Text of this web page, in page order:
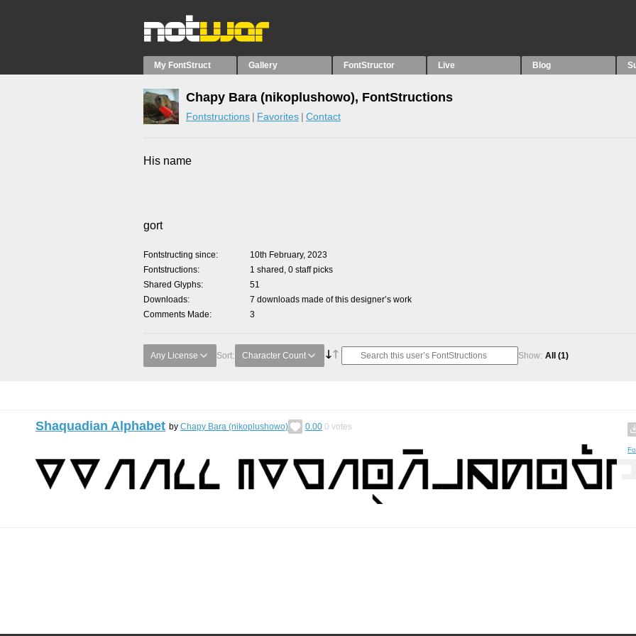
My FontStruct Gallery FontStructor Live Blog
Chapy Bara (nikoplushowo), FontStructions
Fontstructions Favorites Contact
His name
gort
Fontstructing since
10th February, 2023
Fontstructions
1 shared, 0 staff picks
Shared Glyphs
51
Downloads
7 downloads made of this designer’s work
Comments Made
3
Any License Sort: Character Count Show: All (1)
Shaquadian Alphabet by Chapy Bara (nikoplushowo) 0.00 0 votes